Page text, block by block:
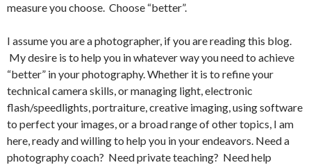
measure you choose. Choose “better”.
I assume you are a photographer, if you are reading this blog.
My desire is to help you in whatever way you need to achieve
“better” in your photography. Whether it is to refine your
technical camera skills, or managing light, electronic
flash/speedlights, portraiture, creative imaging, using software
to perfect your images, or a broad range of other topics, I am
here, ready and willing to help you in your endeavors. Need a
photography coach? Need private teaching? Need help